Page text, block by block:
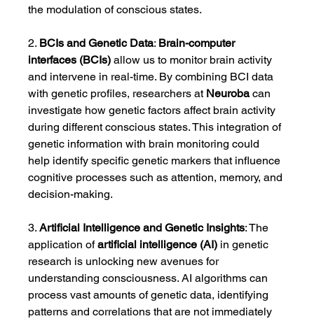
the modulation of conscious states.
2. BCIs and Genetic Data: Brain-computer
interfaces (BCIs) allow us to monitor brain activity
and intervene in real-time. By combining BCI data
with genetic profiles, researchers at Neuroba can
investigate how genetic factors affect brain activity
during different conscious states. This integration of
genetic information with brain monitoring could
help identify specific genetic markers that influence
cognitive processes such as attention, memory, and
decision-making.
3. Artificial Intelligence and Genetic Insights: The
application of artificial intelligence (AI) in genetic
research is unlocking new avenues for
understanding consciousness. AI algorithms can
process vast amounts of genetic data, identifying
patterns and correlations that are not immediately